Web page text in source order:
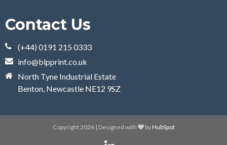
Contact Us
(+44) 0191 215 0333
info@blpprint.co.uk
North Tyne Industrial Estate
Benton, Newcastle NE12 9SZ
Copyright 2026 | Designed with by HubSpot